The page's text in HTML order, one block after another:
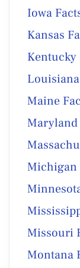
Iowa
Kansas
Kentucky
Maine
Maryland
Michigan
Missouri
Montana